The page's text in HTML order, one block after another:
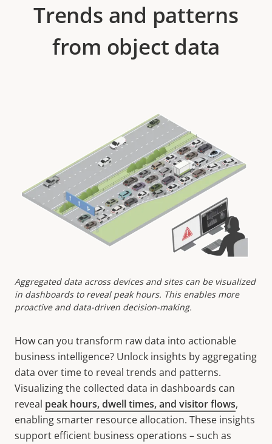
Trends and patterns
from object data
Aggregated data across devices and sites can be visualized
in dashboards to reveal peak hours. This enables more
proactive and data-driven decision-making.
How can you transform raw data into actionable
business intelligence? Unlock insights by aggregating
data over time to reveal trends and patterns.
Visualizing the collected data in dashboards can
reveal peak hours, dwell times, and visitor flows,
enabling smarter resource allocation. These insights
support efficient business operations – such as